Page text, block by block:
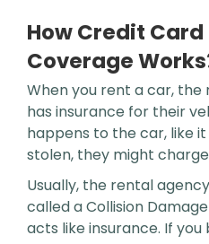
How Credit
Coverage
When you rent a car,
has insurance for their
happens to the car, like
stolen, they might
Usually, the rental
called a Collision
acts like insurance. If you